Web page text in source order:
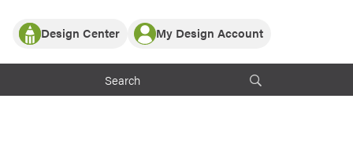
Partner with ProVia
ProVia Customers
Design Center
or visualize
My Design Account
Log In
Register